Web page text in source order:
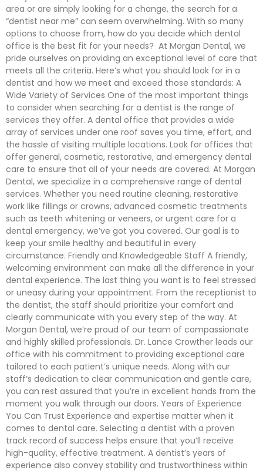
area or are simply looking for a change, the search for a
“dentist near me” can seem overwhelming. With so many
options to choose from, how do you decide which dental
office is the best fit for your needs? At Morgan Dental, we
pride ourselves on providing an exceptional level of care that
meets all the criteria. Here’s what you should look for in a
dentist and how we meet and exceed those standards: A
Wide Variety of Services One of the most important things
to consider when searching for a dentist is the range of
services they offer. A dental office that provides a wide
array of services under one roof saves you time, effort, and
the hassle of visiting multiple locations. Look for offices that
offer general, cosmetic, restorative, and emergency dental
care to ensure that all of your needs are covered. At Morgan
Dental, we specialize in a comprehensive range of dental
services. Whether you need routine cleaning, restorative
work like fillings or crowns, advanced cosmetic treatments
such as teeth whitening or veneers, or urgent care for a
dental emergency, we’ve got you covered. Our goal is to
keep your smile healthy and beautiful in every
circumstance. Friendly and Knowledgeable Staff A friendly,
welcoming environment can make all the difference in your
dental experience. The last thing you want is to feel stressed
or uneasy during your appointment. From the receptionist to
the dentist, the staff should prioritize your comfort and
clearly communicate with you every step of the way. At
Morgan Dental, we’re proud of our team of compassionate
and highly skilled professionals. Dr. Lance Crowther leads our
office with his commitment to providing exceptional care
tailored to each patient’s unique needs. Along with our
staff’s dedication to clear communication and gentle care,
you can rest assured that you’re in excellent hands from the
moment you walk through our doors. Years of Experience
You Can Trust Experience and expertise matter when it
comes to dental care. Selecting a dentist with a proven
track record of success helps ensure that you’ll receive
high-quality, effective treatment. A dentist’s years of
experience also convey stability and trustworthiness within